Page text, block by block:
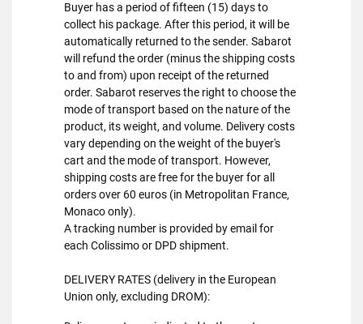
Buyer has a period of fifteen (15) days to
collect his package. After this period, it will be
automatically returned to the sender. Sabarot
will refund the order (minus the shipping costs
to and from) upon receipt of the returned
order. Sabarot reserves the right to choose the
mode of transport based on the nature of the
product, its weight, and volume. Delivery costs
vary depending on the weight of the buyer's
cart and the mode of transport. However,
shipping costs are free for the buyer for all
orders over 60 euros (in Metropolitan France,
Monaco only).
A tracking number is provided by email for
each Colissimo or DPD shipment.
DELIVERY RATES (delivery in the European
Union only, excluding DROM):